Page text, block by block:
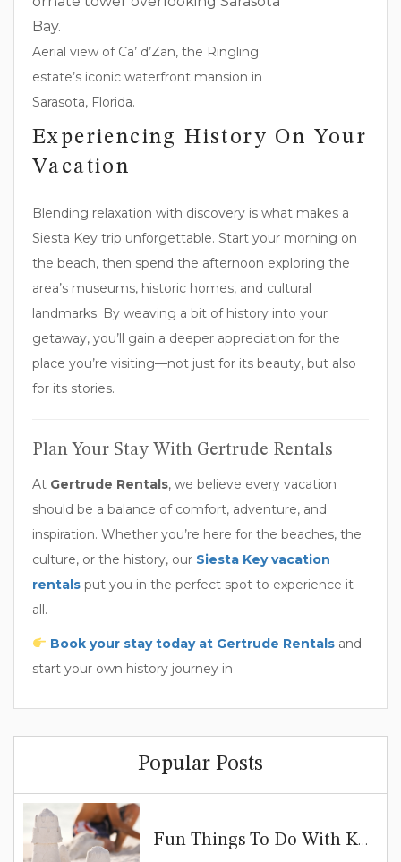
Aerial view of Ca’ d’Zan, the Ringling
estate’s iconic waterfront mansion in
Sarasota, Florida.
Experiencing History On Your
Vacation
Blending relaxation with discovery is what makes a
Siesta Key trip unforgettable. Start your morning on
the beach, then spend the afternoon exploring the
area’s museums, historic homes, and cultural
landmarks. By weaving a bit of history into your
getaway, you’ll gain a deeper appreciation for the
place you’re visiting—not just for its beauty, but also
for its stories.
Plan Your Stay With Gertrude Rentals
At Gertrude Rentals, we believe every vacation
should be a balance of comfort, adventure, and
inspiration. Whether you’re here for the beaches, the
culture, or the history, our Siesta Key vacation
rentals put you in the perfect spot to experience it
all.
Book your stay today at Gertrude Rentalsand
start your own history journey in
Popular Posts
Fun Things To Do With Kids In Siesta Key | Family Beach Guide